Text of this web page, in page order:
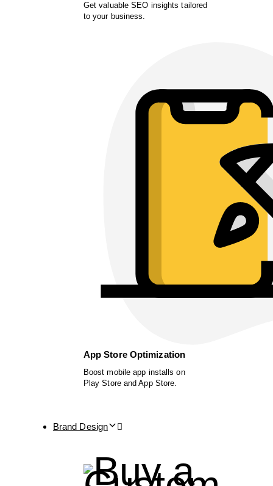
Get valuable SEO insights tailored
to your business.
App Store Optimization
Boost mobile app installs on
Play Store and App Store.
Brand Design